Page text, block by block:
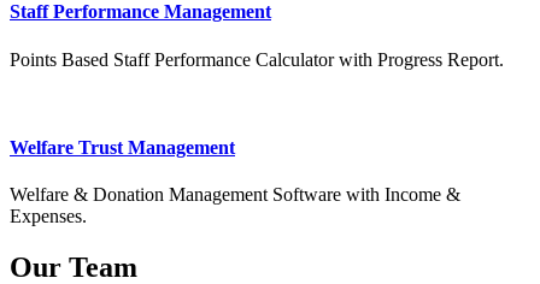
Staff Performance Management
Points Based Staff Performance Calculator with Progress Report.
Welfare Trust Management
Welfare & Donation Management Software with Income &
Expenses.
Our Team